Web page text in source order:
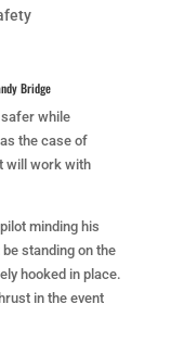
Bridge
safer while
the case of
will work with
minding his
standing on the
hooked in place.
in the event